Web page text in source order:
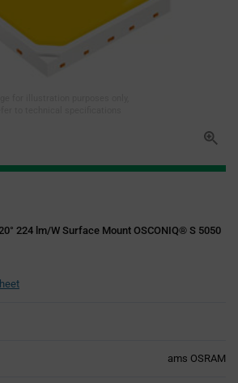
224 lm/W Surface Mount OSCONIQ® S 5050
ams OSRAM